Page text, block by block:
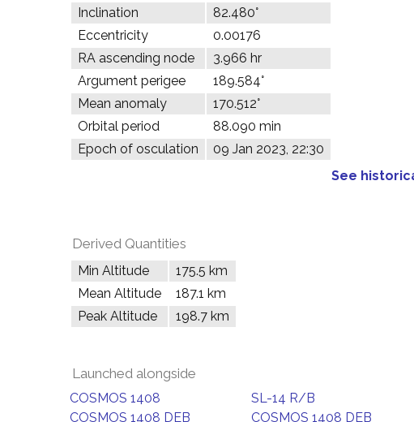
Inclination
82.480°
Eccentricity
0.00176
RA ascending node
3.966 hr
Argument perigee
189.584°
Mean anomaly
170.512°
Orbital period
88.090 min
Epoch of osculation
09 Jan 2023, 22:30
See
Derived Quantities
Min Altitude
175.5 km
Mean Altitude
187.1 km
Peak Altitude
198.7 km
Launched alongside
COSMOS 1408 SL-14 R/B
COSMOS 1408 DEB
COSMOS 1408 DEB